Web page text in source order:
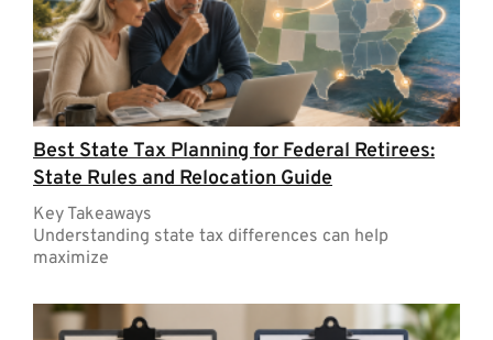
Best State Tax Planning for Federal Retirees:
State Rules and Relocation Guide
Key Takeaways
Understanding state tax differences can help
maximize